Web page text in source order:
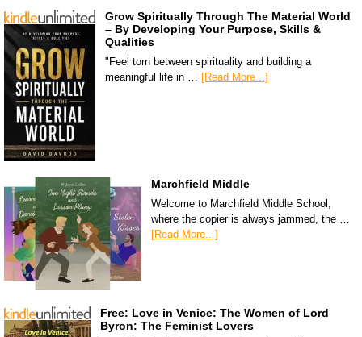
Grow Spiritually Through The Material World
– By Developing Your Purpose, Skills &
Qualities
"Feel torn between spirituality and building a
meaningful life in … [Read More...]
Marchfield Middle
Welcome to Marchfield Middle School,
where the copier is always jammed, the …
[Read More...]
Free: Love in Venice: The Women of Lord
Byron: The Feminist Lovers